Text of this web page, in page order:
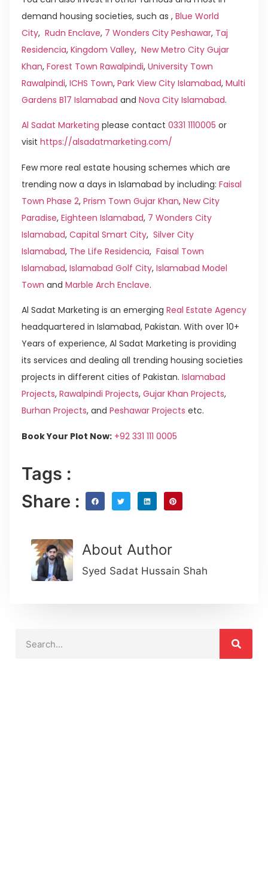
demand housing societies, such as , Blue World
City, Rudn Enclave, 7 Wonders City Peshawar, Taj
Residencia, Kingdom Valley, New Metro City Gujar
Khan, Forest Town Rawalpindi, University Town
Rawalpindi, ICHS Town, Park View City Islamabad, Multi
Gardens B17 Islamabad and Nova City Islamabad.
Al Sadat Marketing please contact 0331 1110005 or
visit https://alsadatmarketing.com/
Few more real estate housing schemes which are
trending now a days in Islamabad by including: Faisal
Town Phase 2, Prism Town Gujar Khan, New City
Paradise, Eighteen Islamabad, 7 Wonders City
Islamabad, Capital Smart City, Silver City
Islamabad, The Life Residencia, Faisal Town
Islamabad, Islamabad Golf City, Islamabad Model
Town and Marble Arch Enclave.
Al Sadat Marketing is an emerging Real Estate Agency
headquartered in Islamabad, Pakistan. With over 10+
Years of experience, Al Sadat Marketing is providing
its services and dealing all trending housing societies
projects in different cities of Pakistan. Islamabad
Projects, Rawalpindi Projects, Gujar Khan Projects,
Burhan Projects, and Peshawar Projects etc.
Book Your Plot Now: +92 331 111 0005
Tags :
Share :
About Author
Syed Sadat Hussain Shah